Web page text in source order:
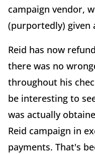
campaign vendor,
(purportedly) given
Reid has now
there was no
throughout his
be interesting to
was actually
Reid campaign in
payments. That's